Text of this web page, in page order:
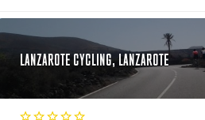
LANZAROTE CYCLING, LANZAROTE